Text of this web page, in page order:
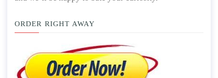
ORDER RIGHT AWAY